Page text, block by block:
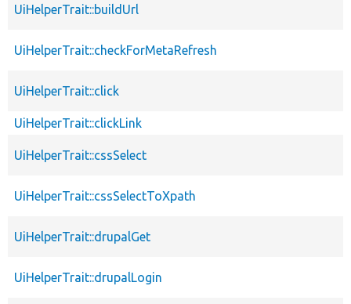
UiHelperTrait::buildUrl
UiHelperTrait::checkForMetaRefresh
UiHelperTrait::click
UiHelperTrait::clickLink
UiHelperTrait::cssSelect
UiHelperTrait::cssSelectToXpath
UiHelperTrait::drupalGet
UiHelperTrait::drupalLogin